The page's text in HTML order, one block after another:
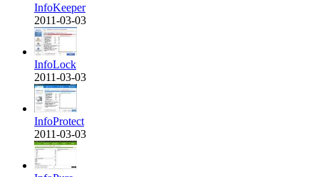
InfoKeeper
2011-03-03
InfoLock
2011-03-03
InfoProtect
2011-03-03